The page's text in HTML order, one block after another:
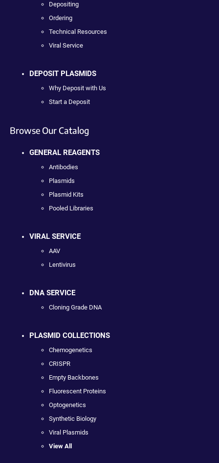
Depositing
Ordering
Technical Resources
Viral Service
DEPOSIT PLASMIDS
Why Deposit with Us
Start a Deposit
Browse Our Catalog
GENERAL REAGENTS
Antibodies
Plasmids
Plasmid Kits
Pooled Libraries
VIRAL SERVICE
AAV
Lentivirus
DNA SERVICE
Cloning Grade DNA
PLASMID COLLECTIONS
Chemogenetics
CRISPR
Empty Backbones
Fluorescent Proteins
Optogenetics
Synthetic Biology
Viral Plasmids
View All